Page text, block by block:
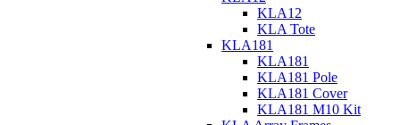
KLA12
KLA Tote
KLA181
KLA181
KLA181 Pole
KLA181 Cover
KLA181 M10 Kit